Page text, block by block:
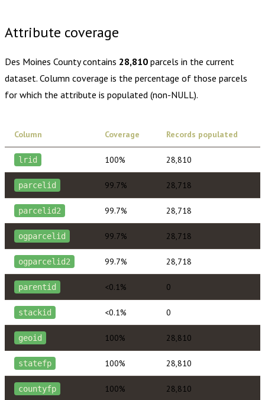
Attribute coverage
Des Moines Countycontains 28,810 parcels in the current
dataset. Column coverage is the percentage of those parcels
for which the attribute is populated (non-NULL).
Column Coverage Records populated
lrid 100% 28,810
parcelid 99.7% 28,718
parcelid2 99.7% 28,718
ogparcelid 99.7% 28,718
ogparcelid2 99.7% 28,718
parentid <0.1% 0
stackid <0.1% 0
geoid 100% 28,810
statefp 100% 28,810
countyfp 100% 28,810